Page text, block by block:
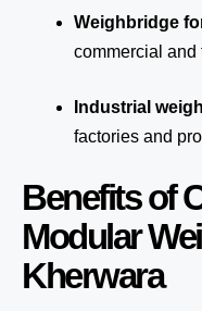
Weighbridge
commercial and
Industrial
factories and
Benefits of
Modular
Kherwara